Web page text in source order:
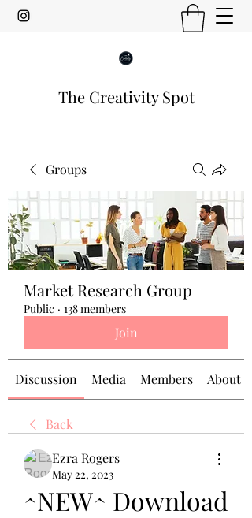
The Creativity Spot
Groups
Market Research Group
Public · 138 members
Join
Discussion Media Members About
Back
Ezra Rogers
May 22, 2023
^NEW^ Download